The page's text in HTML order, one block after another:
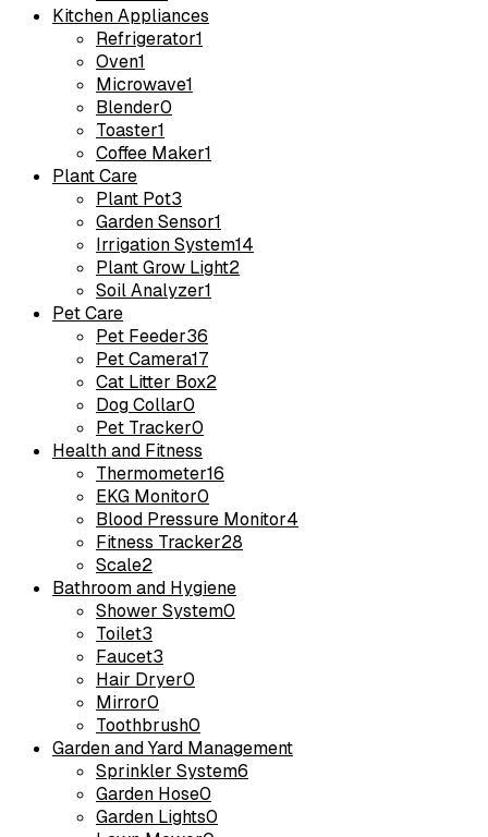
Kitchen Appliances
Refrigerator1
Oven1
Microwave1
Blender0
Toaster1
Coffee Maker1
Plant Care
Plant Pot3
Garden Sensor1
Irrigation System14
Plant Grow Light2
Soil Analyzer1
Pet Care
Pet Feeder36
Pet Camera17
Cat Litter Box2
Dog Collar0
Pet Tracker0
Health and Fitness
Thermometer16
EKG Monitor0
Blood Pressure Monitor4
Fitness Tracker28
Scale2
Bathroom and Hygiene
Shower System0
Toilet3
Faucet3
Hair Dryer0
Mirror0
Toothbrush0
Garden and Yard Management
Sprinkler System6
Garden Hose0
Garden Lights0